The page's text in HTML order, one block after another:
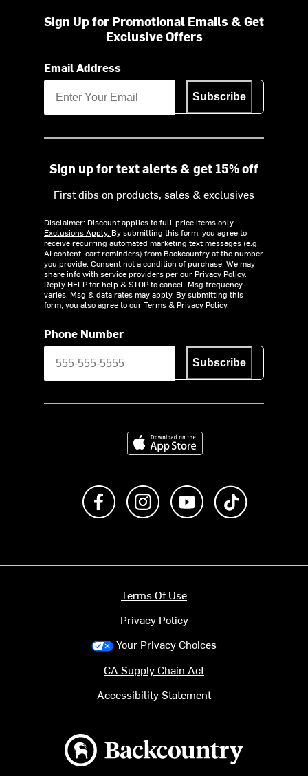
Sign Up for Promotional Emails & Get
Exclusive Offers
Email Address
Subscribe
Sign up for text alerts & get 15% off
First dibs on products, sales & exclusives
Disclaimer: Discount applies to full-price items only.
Exclusions Apply. By submitting this form, you agree to
receive recurring automated marketing text messages (e.g.
AI content, cart reminders) from Backcountry at the number
you provide. Consent not a condition of purchase. We may
share info with service providers per our Privacy Policy.
Reply HELP for help & STOP to cancel. Msg frequency
varies. Msg & data rates may apply. By submitting this
form, you also agree to ourTerms& Privacy Policy.
Phone Number
Subscribe
Download on the App Store
Like us on FacebookFollow us on Instagram
Subscribe to us on
Backcountry logo
Terms Of Use
Privacy Policy
Your Privacy Choices
CA Supply Chain Act
Accessibility Statement